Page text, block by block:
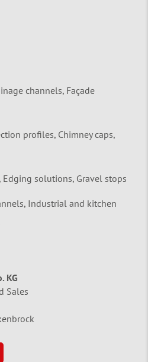
channels, Façade
profiles, Chimney caps,
Edging solutions, Gravel stops
Industrial and kitchen
KG
Sales